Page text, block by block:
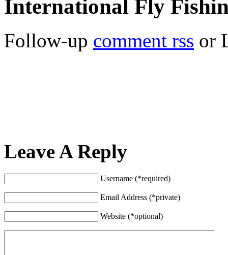
International Fly
Follow-up comment rss or
Leave A Reply
Username (*required)
Email Address (*private)
Website (*optional)